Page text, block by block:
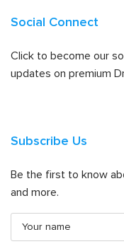
Social Connect
Click to become our
updates on premium
Subscribe Us
Be the first to know
and more.